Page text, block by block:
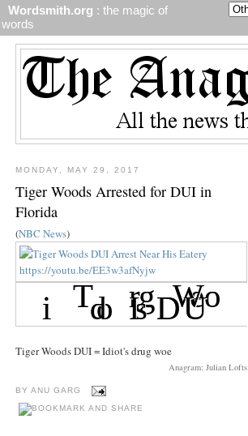
Wordsmith.org : the magic of
words
MONDAY, MAY 29, 2017
Tiger Woods Arrested for DUI in
Florida
(NBC News)
Tiger Woods DUI = Idiot's drug woe
Anagram: Julian Lofts
BY ANU GARG